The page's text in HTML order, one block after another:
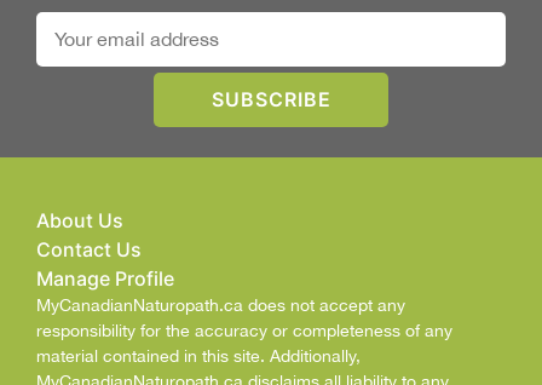
About Us
Contact Us
Manage Profile
MyCanadianNaturopath.ca does not accept any
responsibility for the accuracy or completeness of any
material contained in this site. Additionally,
MyCanadianNaturopath.ca disclaims all liability to any